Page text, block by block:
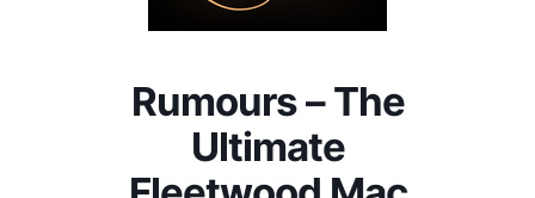
Rumours – The
Ultimate